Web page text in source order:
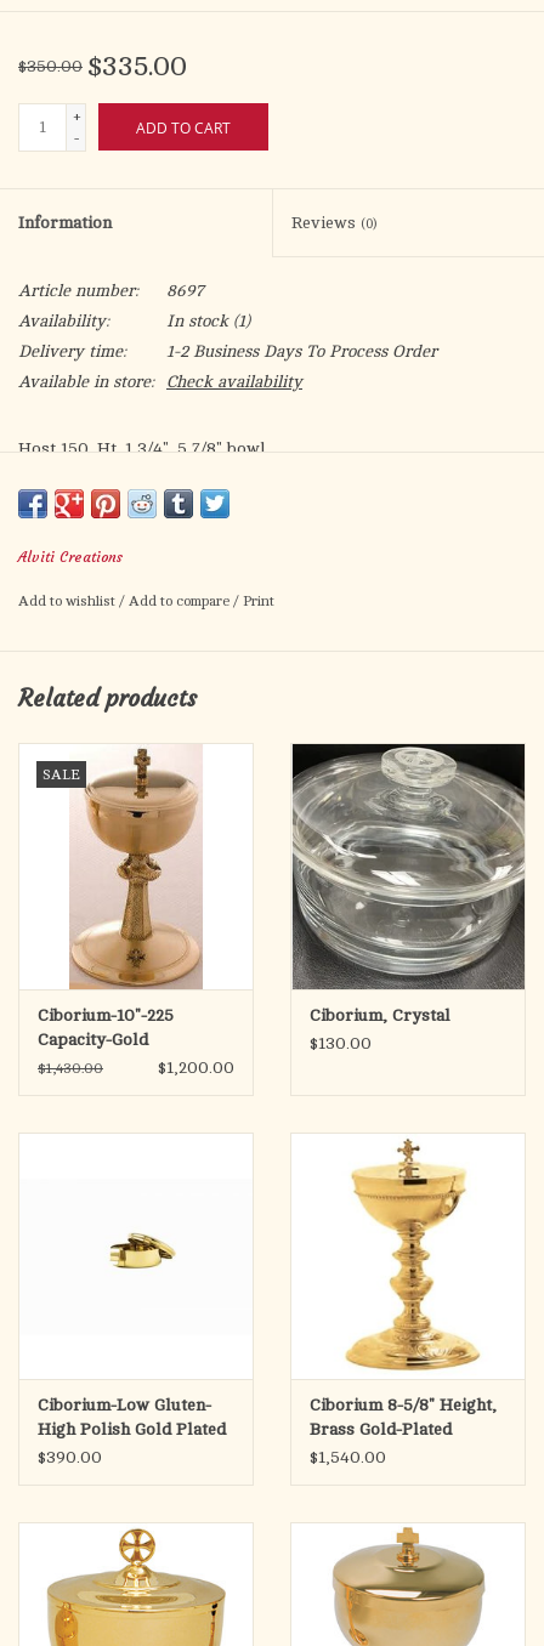
$350.00 $335.00
+
-
ADD TO CART
Information Reviews (0)
Article number:
8697
Availability:
In stock(1)
Delivery time:
1-2 Business Days To Process Order
Available in store:
Check availability
Host 150. Ht. 1 3/4". 5 7/8" bowl.
Quality Craftmanship Made in the USA
Alviti Creations
Add to wishlist / Add to compare / Print
Related products
SALE
Ciborium-10"-225
Capacity-Gold
$1,430.00 $1,200.00
Ciborium, Crystal
$130.00
Ciborium-Low Gluten-
High Polish Gold Plated
$390.00
Ciborium 8-5/8" Height,
Brass Gold-Plated
$1,540.00